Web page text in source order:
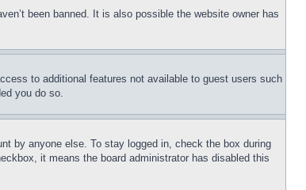
been banned. It is also possible the website owner has
to additional features not available to guest users such
you do so.
by anyone else. To stay logged in, check the box during
it means the board administrator has disabled this